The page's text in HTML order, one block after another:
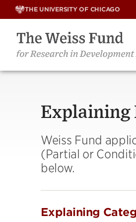
Skip
THE UNIVERSITY OF CHICAGO
Explaining
Weiss Fund
(Partial or
below.
Explaining